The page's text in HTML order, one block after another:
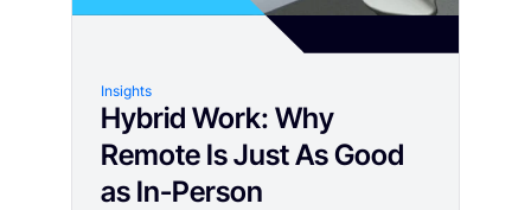
Insights
Hybrid Work: Why
Remote Is Just As Good
as In-Person